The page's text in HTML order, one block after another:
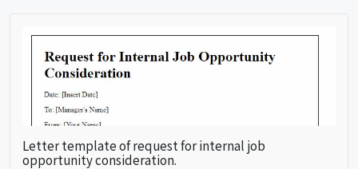
Letter template of request for internal job
opportunity consideration.